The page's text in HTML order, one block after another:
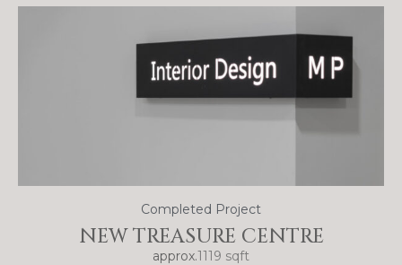
Completed Project
NEW TREASURE CENTRE
approx.1119 sqft